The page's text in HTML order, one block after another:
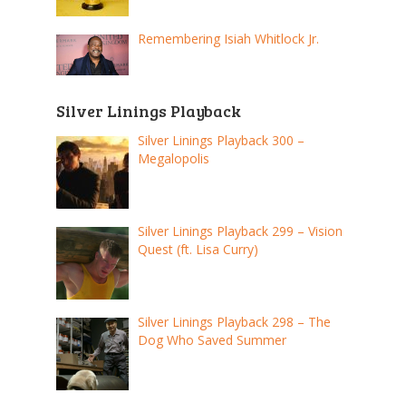
Remembering Isiah Whitlock Jr.
Silver Linings Playback
Silver Linings Playback 300 –
Megalopolis
Silver Linings Playback 299 – Vision
Quest (ft. Lisa Curry)
Silver Linings Playback 298 – The
Dog Who Saved Summer